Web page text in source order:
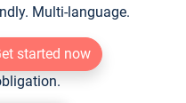
Multi-language.
started now